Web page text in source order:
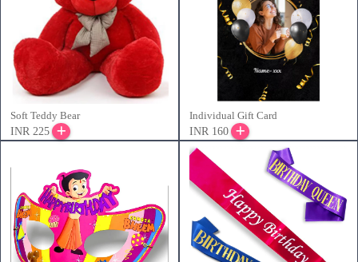
Soft Teddy Bear
INR 225
Individual Gift Card
INR 160